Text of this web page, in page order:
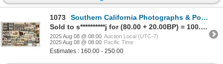
1073
Southern California Photographs & Postcards [197705]
Sold to s**********j for (80.00 + 20.00BP) = 100.00
2025 Aug 08 @ 08:00 Auction Local (UTC-7)
2025 Aug 08 @ 08:00 Pacific Time
Estimates : 160.00 - 250.00